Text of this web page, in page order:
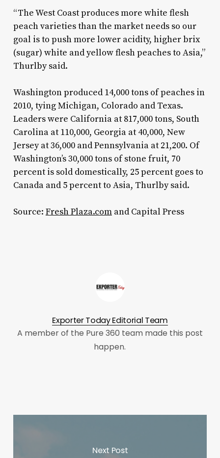
“The West Coast produces more white flesh
peach varieties than the market needs so our
goal is to push more lower acidity, higher brix
(sugar) white and yellow flesh peaches to Asia,”
Thurlby said.
Washington produced 14,000 tons of peaches in
2010, tying Michigan, Colorado and Texas.
Leaders were California at 817,000 tons, South
Carolina at 110,000, Georgia at 40,000, New
Jersey at 36,000 and Pennsylvania at 21,200. Of
Washington’s 30,000 tons of stone fruit, 70
percent is sold domestically, 25 percent goes to
Canada and 5 percent to Asia, Thurlby said.
Source: Fresh Plaza.comand Capital Press
Exporter Today Editorial Team
A member of the Pure 360 team made this post
happen.
Next Post